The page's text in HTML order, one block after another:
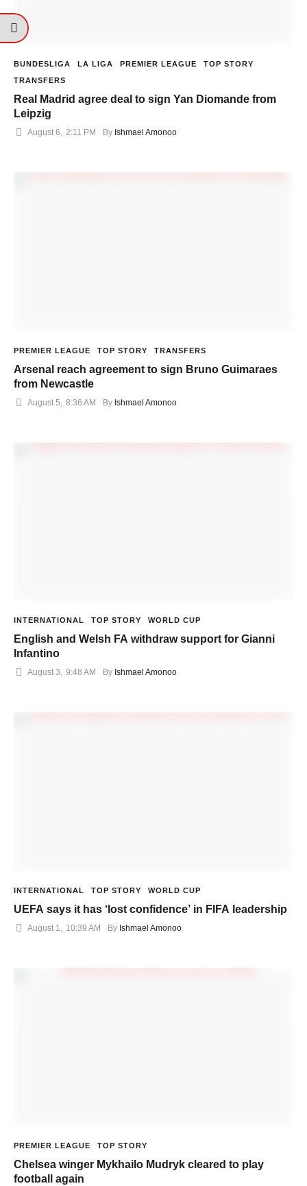
BUNDESLIGA LA LIGA PREMIER LEAGUE
TOP STORY
TRANSFERS
Real Madrid agree deal to sign Yan Diomande from
Leipzig
August 6, 2:11 PM By Ishmael Amonoo
PREMIER LEAGUE TOP STORY TRANSFERS
Arsenal reach agreement to sign Bruno Guimaraes
from Newcastle
August 5 8:36 AM By Ishmael Amonoo
INTERNATIONAL TOP STORY WORLD CUP
English and Welsh FA withdraw support for Gianni
Infantino
August 3, 9:48 AM By Ishmael Amonoo
INTERNATIONAL TOP STORY WORLD CUP
UEFA says it has ‘lost confidence’ in FIFA leadership
August 1 10:39 AM By Ishmael Amonoo
PREMIER LEAGUE TOP STORY
Chelsea winger Mykhailo Mudryk cleared to play
football again